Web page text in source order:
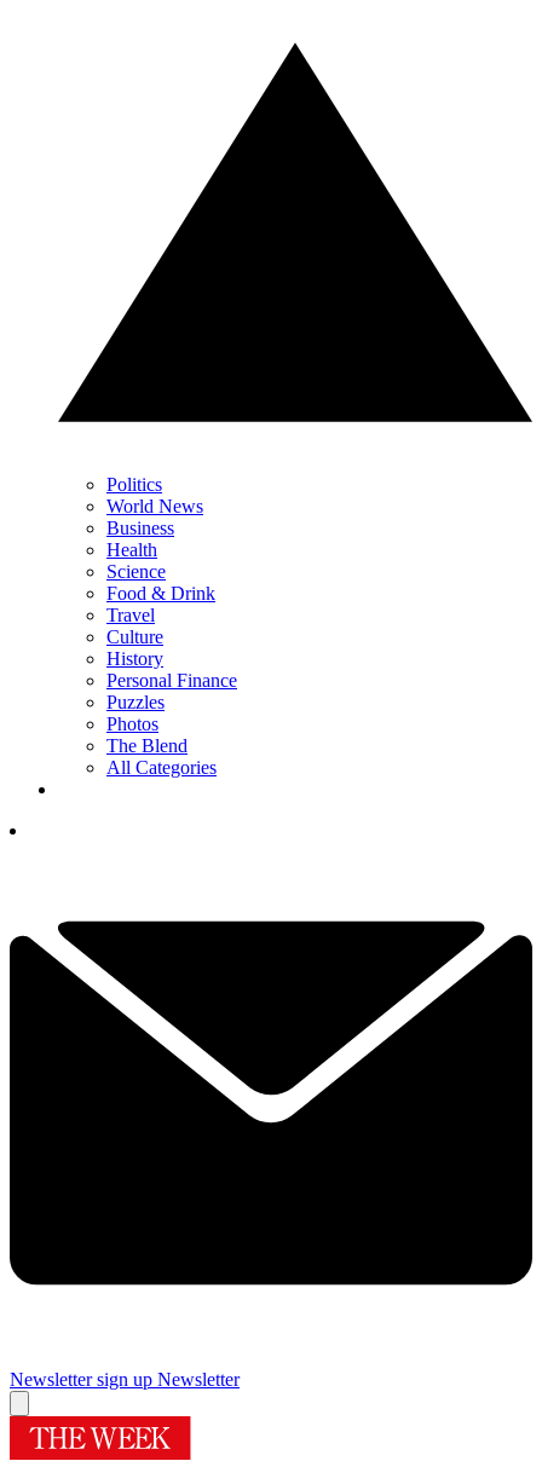
Politics
World News
Business
Health
Science
Food & Drink
Travel
Culture
History
Personal Finance
Puzzles
Photos
The Blend
All Categories
Newsletter sign up Newsletter